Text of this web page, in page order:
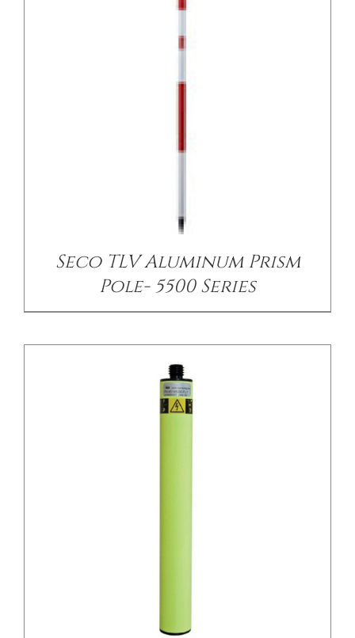
Seco TLV Aluminum Prism
Pole- 5500 Series